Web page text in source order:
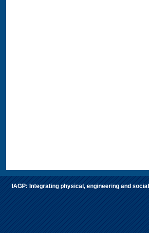
IAGP: Integrating physical, engineering and